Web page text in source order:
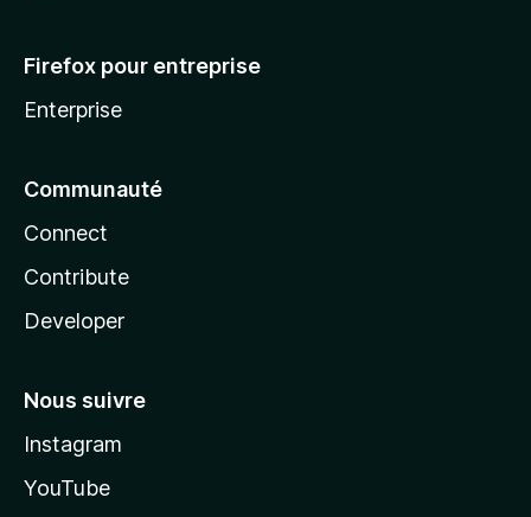
Firefox pour entreprise
Enterprise
Communauté
Connect
Contribute
Developer
Nous suivre
Instagram
YouTube